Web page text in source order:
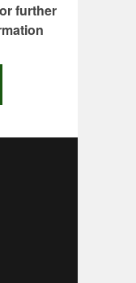
further